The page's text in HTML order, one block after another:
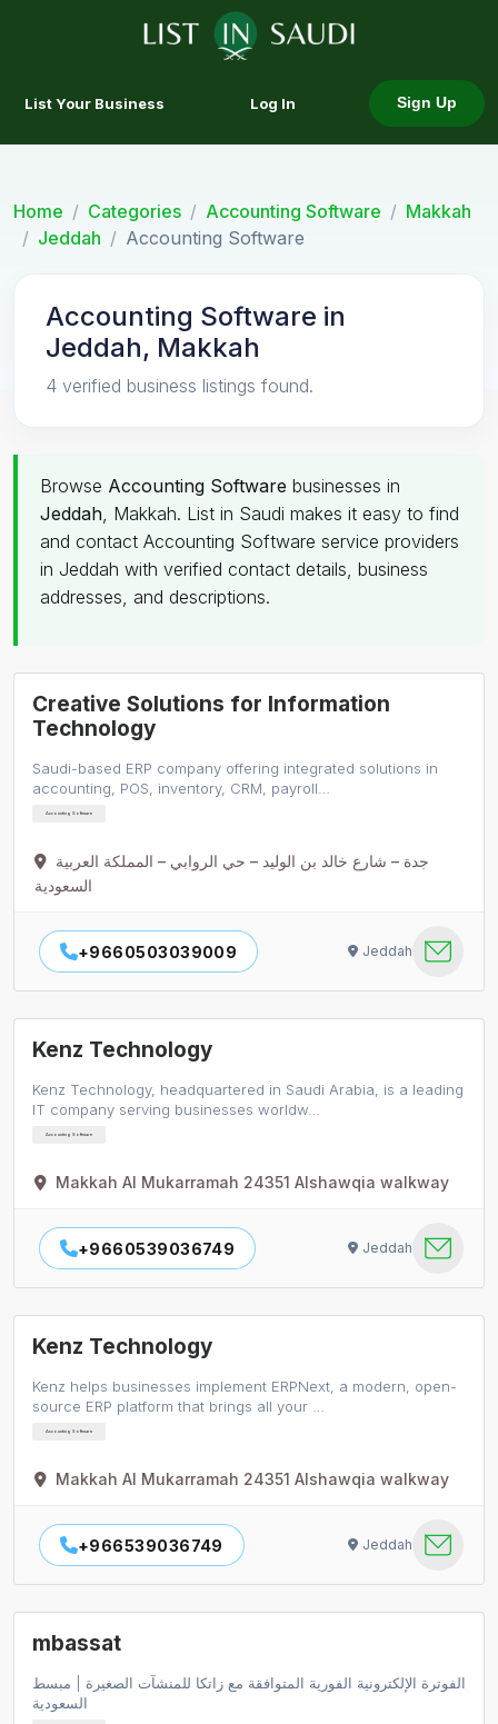
List Your Business Log In Sign Up
Home Categories Accounting Software
Makkah
Jeddah
Accounting Software
Accounting Software in
Jeddah, Makkah
4 verified business listings found.
Browse Accounting Software businesses in
Jeddah, Makkah. List in Saudi makes it easy to find
and contact Accounting Software service providers
in Jeddah with verified contact details, business
addresses, and descriptions.
Creative Solutions for Information
Technology
Saudi-based ERP company offering integrated solutions in
accounting, POS, inventory, CRM, payroll…
Accounting Software
جدة – شارع خالد بن الوليد – حي الروابي – المملكة العربية
السعودية
+9660503039009 Jeddah
Kenz Technology
Kenz Technology, headquartered in Saudi Arabia, is a leading
IT company serving businesses worldw…
Accounting Software
Makkah Al Mukarramah 24351 Alshawqia walkway
+9660539036749 Jeddah
Kenz Technology
Kenz helps businesses implement ERPNext, a modern, open-
source ERP platform that brings all your …
Accounting Software
Makkah Al Mukarramah 24351 Alshawqia walkway
+966539036749 Jeddah
mbassat
الفوترة الإلكترونية الفورية المتوافقة مع زاتكا للمنشآت الصغيرة | مبسط
السعودية